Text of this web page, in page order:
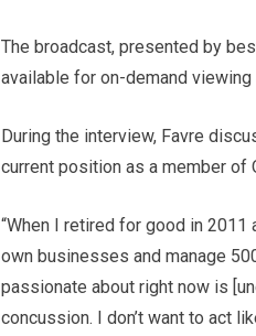
The broadcast, presented by
available for on-demand viewing
During the interview, Favre
current position as a member of
“When I retired for good in
own businesses and manage
passionate about right now is
concussion. I don’t want to act